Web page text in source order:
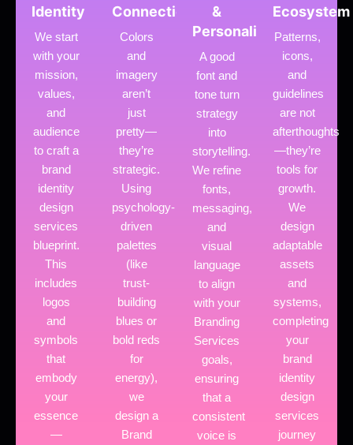
Identity
We start
with your
mission,
values,
and
audience
to craft a
brand
identity
design
services
blueprint.
This
includes
logos
and
symbols
that
embody
your
essence
—
Connection
Colors
and
imagery
aren’t
just
pretty—
they’re
strategic.
Using
psychology-
driven
palettes
(like
trust-
building
blues or
bold reds
for
energy),
we
design a
Brand
&
Personality
A good
font and
tone turn
strategy
into
storytelling.
We refine
fonts,
messaging,
and
visual
language
to align
with your
Branding
Services
goals,
ensuring
that a
consistent
voice is
Ecosystem
Patterns,
icons,
and
guidelines
are not
afterthoughts
—they’re
tools for
growth.
We
design
adaptable
assets
and
systems,
completing
your
brand
identity
design
services
journey